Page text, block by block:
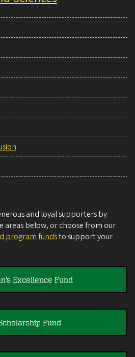
and loyal supporters by
areas below, or choose from our
program fundsto support your
Excellence Fund
Fund